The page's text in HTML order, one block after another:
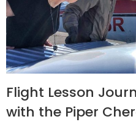
Flight Lesson
with the Piper